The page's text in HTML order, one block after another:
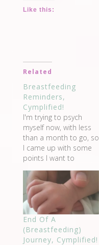
Like this:
Related
Breastfeeding
Reminders,
Cymplified!
I'm trying to psych
myself now, with less
than a month to go, so
I came up with some
points I want to
remember after I give
birth, so I could be
encouraged to
breastfeed. These are
what I will think of
when I see my breasts.
Believe that I…
End Of A
(Breastfeeding)
Journey, Cymplified!